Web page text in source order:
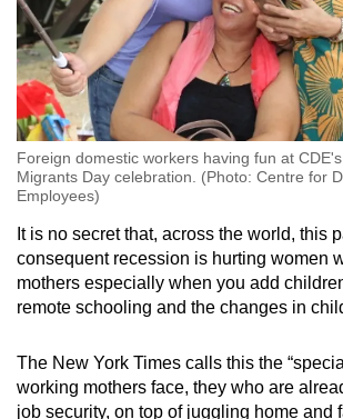
Foreign domestic workers having fun at
Migrants Day celebration. (Photo: Centre for
Employees)
It is no secret that, across the world, this
consequent recession is hurting women
mothers especially when you add
remote schooling and the changes in
The New York Times calls this the
working mothers face, they who are
job security, on top of juggling home and